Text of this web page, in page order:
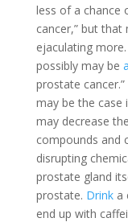
less of a chance
cancer,” but that
ejaculating
possibly may be
prostate
may be the case
may decrease
compounds and
disrupting
prostate gland
prostate. Drinka
end up with